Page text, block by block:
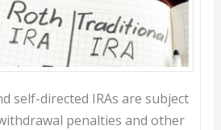
self-directed IRAs are subject
penalties and other